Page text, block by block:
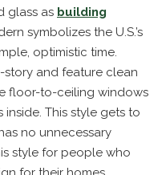
glass as building
symbolizes the U.S.’s
optimistic time.
story and feature clean
floor-to-ceiling windows
This style gets to
no unnecessary
style for people who